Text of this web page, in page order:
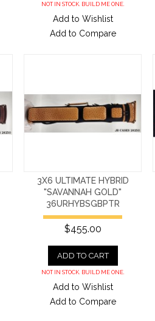
NOT IN STOCK. BUILD ME ONE.
Add to Wishlist
Add to Compare
3X6 ULTIMATE HYBRID
"SAVANNAH GOLD"
36URHYBSGBPTR
$455.00
ADD TO CART
NOT IN STOCK. BUILD ME ONE.
Add to Wishlist
Add to Compare